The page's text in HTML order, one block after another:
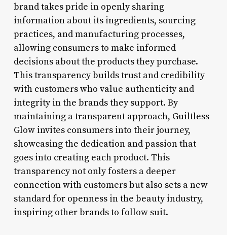
brand takes pride in openly sharing
information about its ingredients, sourcing
practices, and manufacturing processes,
allowing consumers to make informed
decisions about the products they purchase.
This transparency builds trust and credibility
with customers who value authenticity and
integrity in the brands they support. By
maintaining a transparent approach, Guiltless
Glow invites consumers into their journey,
showcasing the dedication and passion that
goes into creating each product. This
transparency not only fosters a deeper
connection with customers but also sets a new
standard for openness in the beauty industry,
inspiring other brands to follow suit.